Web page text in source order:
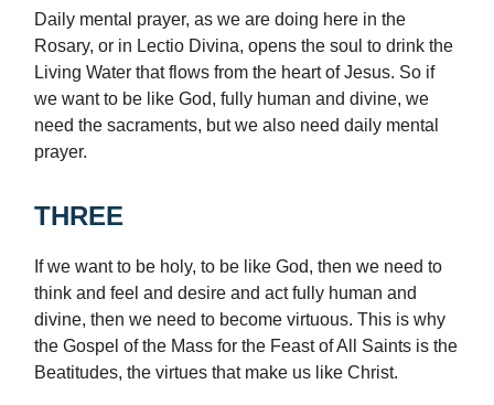
Daily mental prayer, as we are doing here in the
Rosary, or in Lectio Divina, opens the soul to drink the
Living Water that flows from the heart of Jesus. So if
we want to be like God, fully human and divine, we
need the sacraments, but we also need daily mental
prayer.
THREE
If we want to be holy, to be like God, then we need to
think and feel and desire and act fully human and
divine, then we need to become virtuous. This is why
the Gospel of the Mass for the Feast of All Saints is the
Beatitudes, the virtues that make us like Christ.